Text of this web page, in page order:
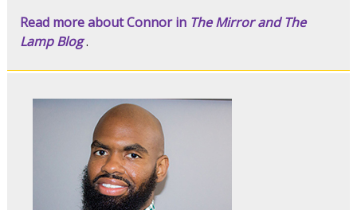
Read more about Connor in The Mirror and The
Lamp Blog.